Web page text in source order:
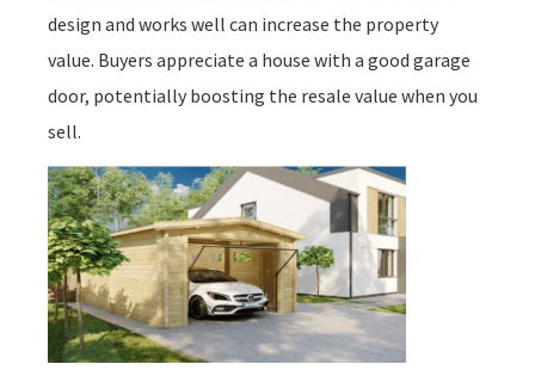
design and works well can increase the property
value. Buyers appreciate a house with a good garage
door, potentially boosting the resale value when you
sell.